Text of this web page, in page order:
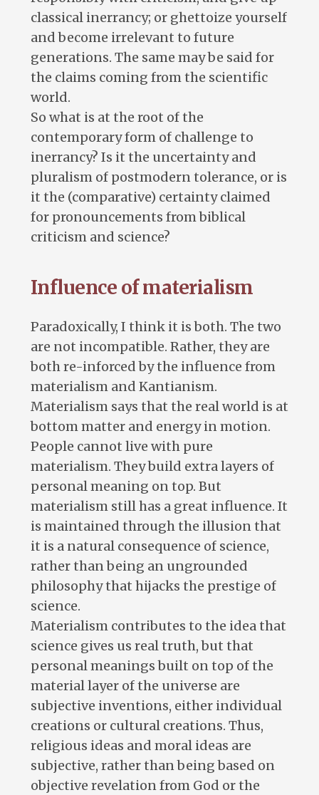
classical inerrancy; or ghettoize yourself
and become irrelevant to future
generations. The same may be said for
the claims coming from the scientific
world.
So what is at the root of the
contemporary form of challenge to
inerrancy? Is it the uncertainty and
pluralism of postmodern tolerance, or is
it the (comparative) certainty claimed
for pronouncements from biblical
criticism and science?
Influence of materialism
Paradoxically, I think it is both. The two
are not incompatible. Rather, they are
both re-inforced by the influence from
materialism and Kantianism.
Materialism says that the real world is at
bottom matter and energy in motion.
People cannot live with pure
materialism. They build extra layers of
personal meaning on top. But
materialism still has a great influence. It
is maintained through the illusion that
it is a natural consequence of science,
rather than being an ungrounded
philosophy that hijacks the prestige of
science.
Materialism contributes to the idea that
science gives us real truth, but that
personal meanings built on top of the
material layer of the universe are
subjective inventions, either individual
creations or cultural creations. Thus,
religious ideas and moral ideas are
subjective, rather than being based on
objective revelation from God or the